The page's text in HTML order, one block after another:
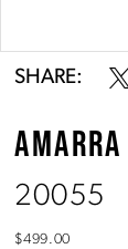
SHARE:
AMARRA
20055
$499.00